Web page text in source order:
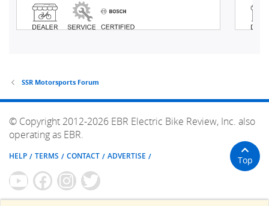
SSR Motorsports Forum
© Copyright 2012-2026 EBR Electric Bike Review, Inc. also
operating as EBR.
HELP TERMS CONTACT ADVERTISE Top